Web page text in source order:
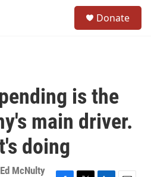
Donate
is the
main driver.
doing
Ed McNulty